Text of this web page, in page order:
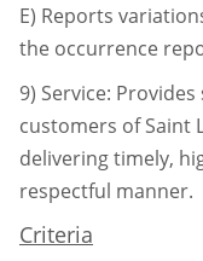
E) Reports
the occurrence
9) Service:
customers of Saint
delivering timely,
respectful manner.
Criteria